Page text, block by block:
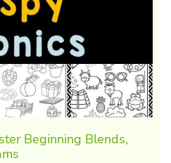
Beginning Blends,